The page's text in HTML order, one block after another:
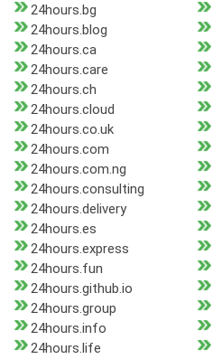
24hours.bg
24hours.blog
24hours.ca
24hours.care
24hours.ch
24hours.cloud
24hours.co.uk
24hours.com
24hours.com.ng
24hours.consulting
24hours.delivery
24hours.es
24hours.express
24hours.fun
24hours.github.io
24hours.group
24hours.info
24hours.life